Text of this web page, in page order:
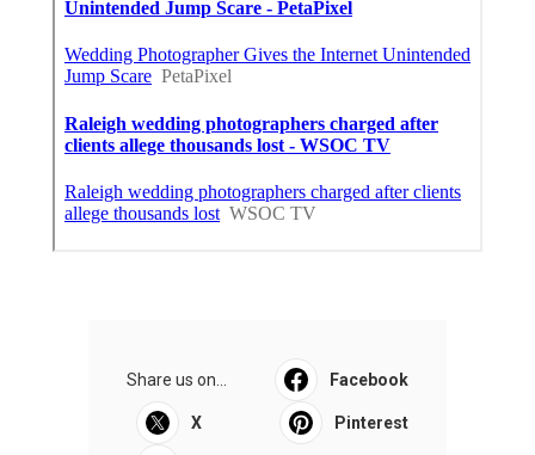
Share us on... Facebook
X Pinterest